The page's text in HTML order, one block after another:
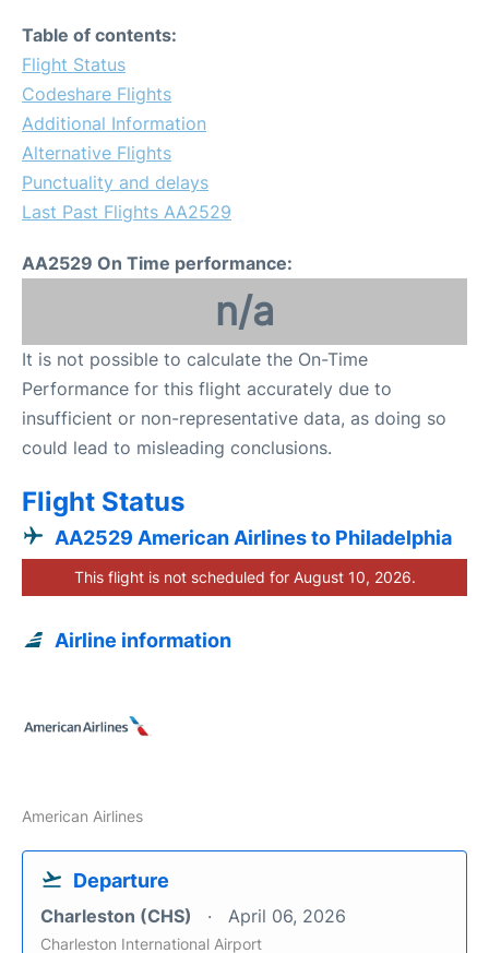
Table of contents:
Flight Status
Codeshare Flights
Additional Information
Alternative Flights
Punctuality and delays
Last Past Flights AA2529
AA2529 On Time performance:
n/a
It is not possible to calculate the On-Time
Performance for this flight accurately due to
insufficient or non-representative data, as doing so
could lead to misleading conclusions.
Flight Status
AA2529 American Airlines to Philadelphia
This flight is not scheduled for August 10, 2026.
Airline information
American Airlines
Departure
Charleston (CHS) April 06, 2026
Charleston International Airport